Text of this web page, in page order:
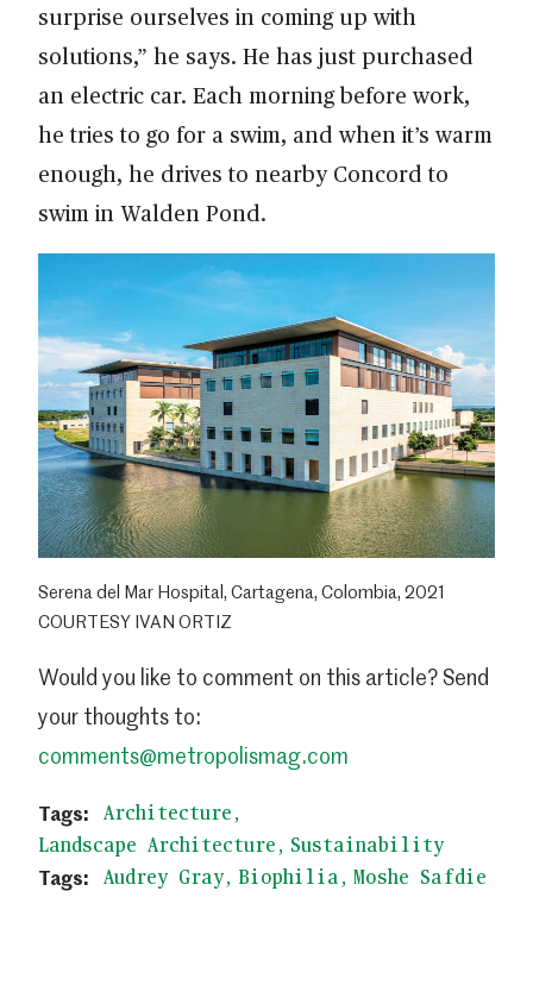
surprise ourselves in coming up with
solutions,” he says. He has just purchased
an electric car. Each morning before work,
he tries to go for a swim, and when it’s warm
enough, he drives to nearby Concord to
swim in Walden Pond.
Serena del Mar Hospital, Cartagena, Colombia, 2021
COURTESY IVAN ORTIZ
Would you like to comment on this article? Send
your thoughts to:
comments@metropolismag.com
Architecture
Landscape Architecture
Sustainability
Audrey Gray Biophilia Moshe Safdie